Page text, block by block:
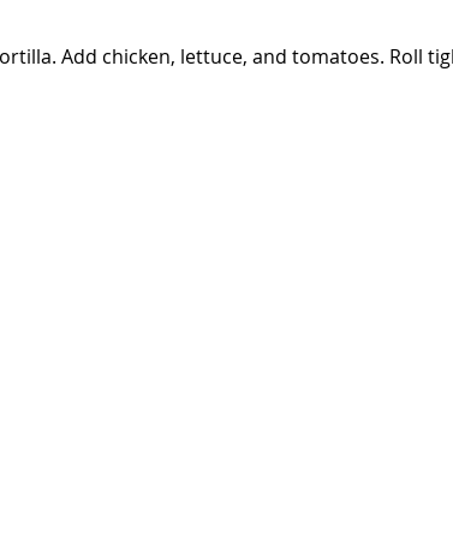
Add chicken, lettuce, and tomatoes. Roll